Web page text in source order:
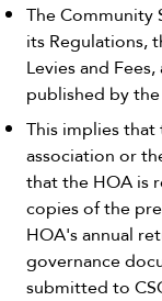
The Community
its Regulations,
Levies and
published by
This implies
association or
that the HOA is
copies of the
HOA's annual
governance
submitted to